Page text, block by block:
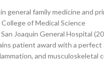
general family medicine and
of Medical Science
Joaquin General Hospital
patient award with a
and musculoskeletal